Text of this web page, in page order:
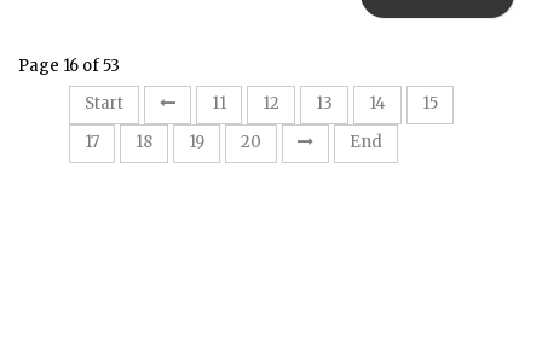
Page 16 of 53
Start
11 12 13 14 15
17
18 19 20 End